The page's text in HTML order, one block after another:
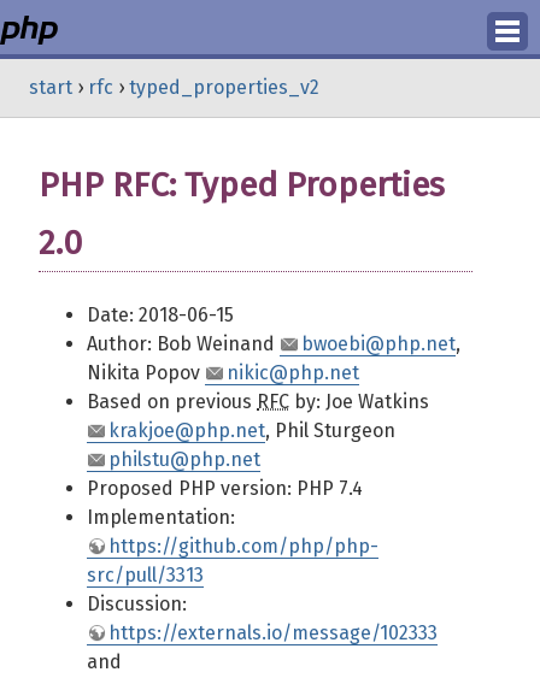
Login
start › rfc › typed_properties_v2
PHP RFC: Typed Properties
2.0
Date: 2018-06-15
Author: Bob Weinand
bwoebi@php.net,
Nikita Popov
nikic@php.net
Based on previous RFC by: Joe Watkins
krakjoe@php.net, Phil Sturgeon
philstu@php.net
Proposed PHP version: PHP 7.4
Implementation:
https://github.com/php/php-
src/pull/3313
Discussion:
https://externals.io/message/102333
and